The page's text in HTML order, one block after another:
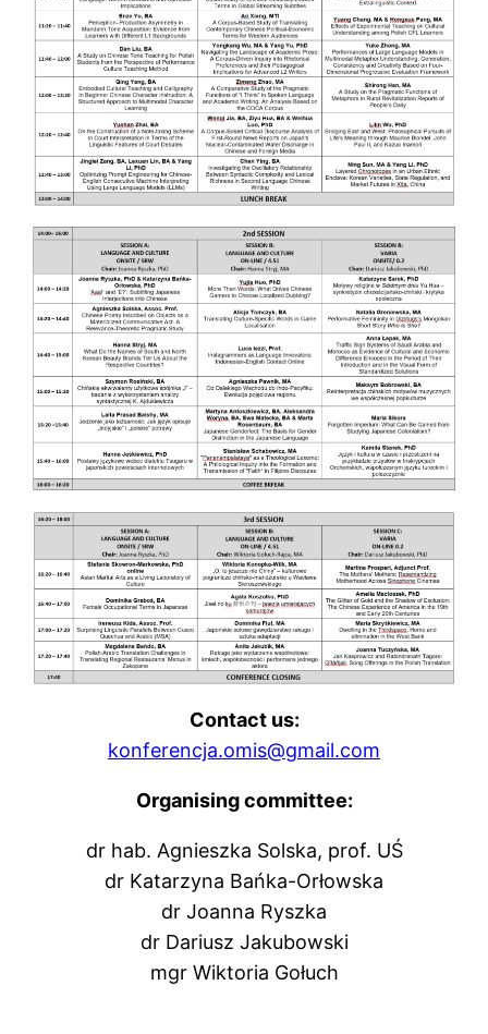
Contact us:
konferencja.omis@gmail.com
Organising committee:
dr hab. Agnieszka Solska, prof. UŚ
dr Katarzyna Bańka-Orłowska
dr Joanna Ryszka
dr Dariusz Jakubowski
mgr Wiktoria Gołuch